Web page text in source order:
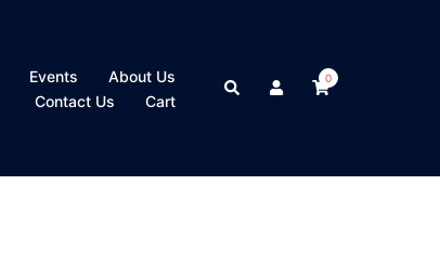
Events
About Us
Contact Us
Cart
Search 0